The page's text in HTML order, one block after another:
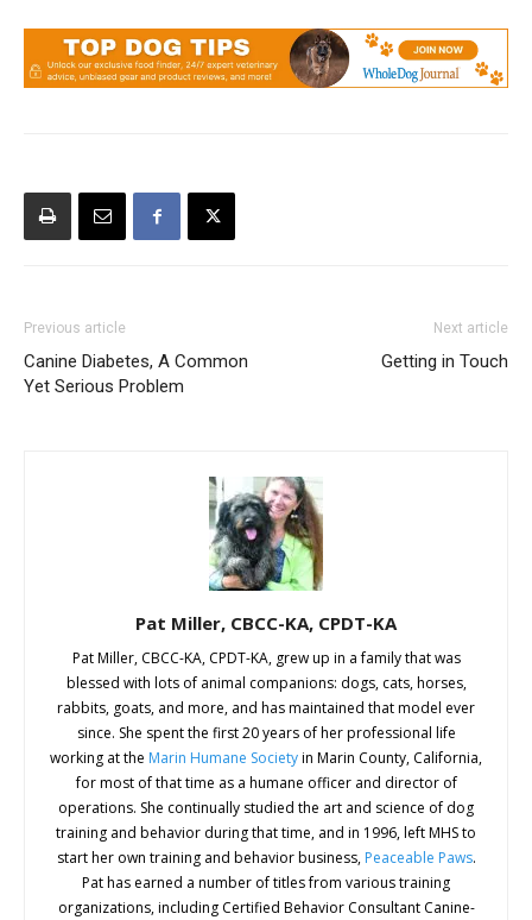
Previous article
Canine Diabetes, A Common
Yet Serious Problem
Next article
Getting in Touch
Pat Miller, CBCC-KA, CPDT-KA
Pat Miller, CBCC-KA, CPDT-KA, grew up in a family that was
blessed with lots of animal companions: dogs, cats, horses,
rabbits, goats, and more, and has maintained that model ever
since. She spent the first 20 years of her professional life
working at the Marin Humane Societyin Marin County, California,
for most of that time as a humane officer and director of
operations. She continually studied the art and science of dog
training and behavior during that time, and in 1996, left MHS to
start her own training and behavior business, Peaceable Paws.
Pat has earned a number of titles from various training
organizations, including Certified Behavior Consultant Canine-